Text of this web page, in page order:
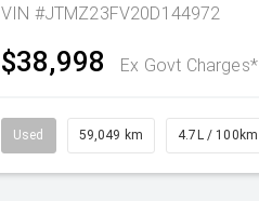
VIN #JTMZ23FV20D144972
$38,998 Ex Govt Charges*
Used 59,049 km 4.7L / 100km